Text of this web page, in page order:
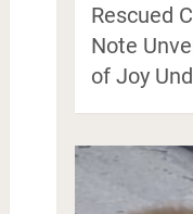
Rescued
Note
of Joy